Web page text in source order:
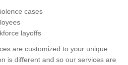
cases
layoffs
are customized to your unique
is different and so our services are